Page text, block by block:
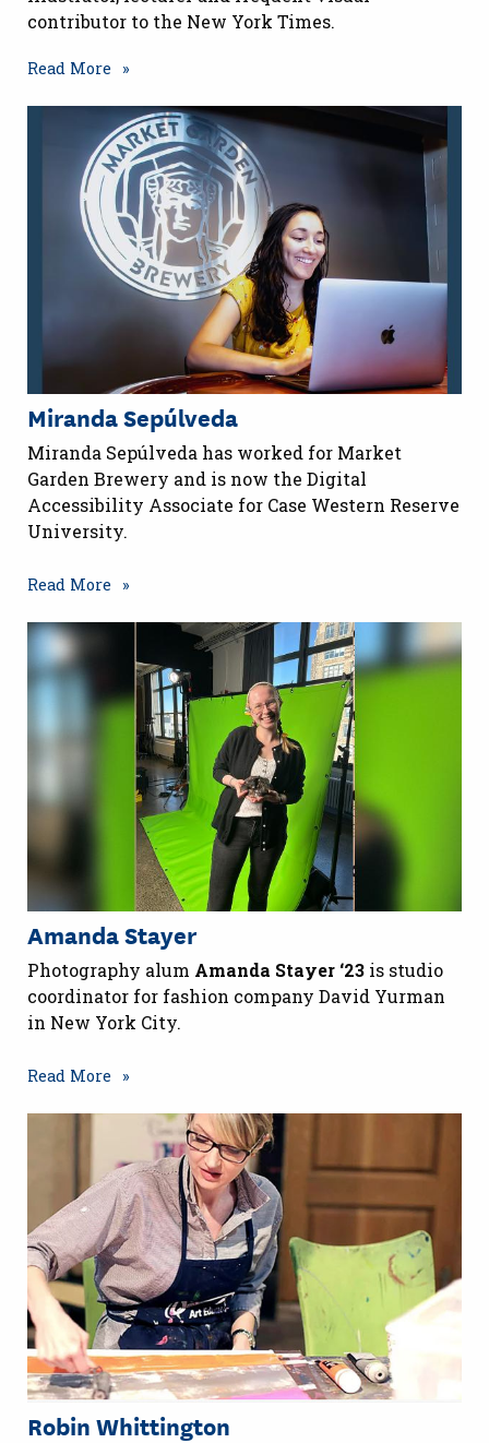
contributor to the New York Times.
Read More
Miranda Sepúlveda
Miranda Sepúlveda has worked for Market
Garden Brewery and is now the Digital
Accessibility Associate for Case Western Reserve
University.
Read More
Amanda Stayer
Photography alum Amanda Stayer ‘23 is studio
coordinator for fashion company David Yurman
in New York City.
Read More
Robin Whittington